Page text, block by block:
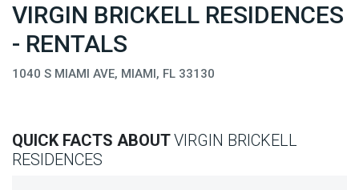
Rentals
International
Sports
Location
VIRGIN BRICKELL RESIDENCES
- RENTALS
1040 S MIAMI AVE, MIAMI, FL 33130
QUICK FACTS ABOUTVIRGIN BRICKELL
RESIDENCES